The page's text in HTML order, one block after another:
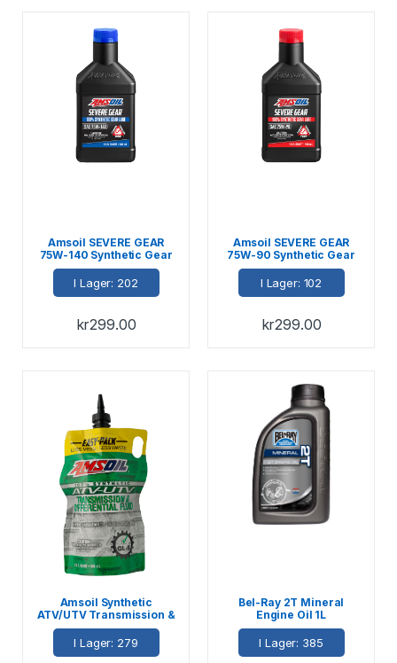
Amsoil SEVERE GEAR
75W-140 Synthetic Gear
Lube 946ml
I Lager: 202
kr299.00
Amsoil SEVERE GEAR
75W-90 Synthetic Gear
Lube 946ml
I Lager: 102
kr299.00
Amsoil Synthetic
ATV/UTV Transmission &
Differential Fluid 946ml
I Lager: 279
Bel-Ray 2T Mineral
Engine Oil 1L
I Lager: 385